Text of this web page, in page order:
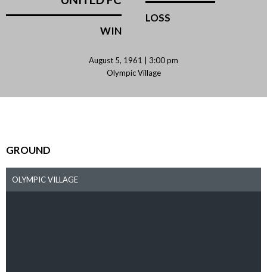
WIN
LOSS
August 5, 1961 | 3:00 pm
Olympic Village
GROUND
OLYMPIC VILLAGE